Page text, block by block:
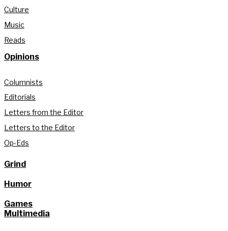
Culture
Music
Reads
Opinions
Columnists
Editorials
Letters from the Editor
Letters to the Editor
Op-Eds
Grind
Humor
Games
Multimedia